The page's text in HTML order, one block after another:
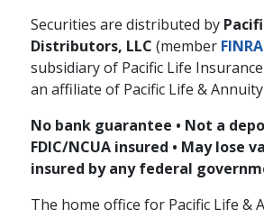
Securities are distributed by
Distributors, LLC (member FINRA
subsidiary of Pacific Life
an affiliate of Pacific Life &
No bank guarantee • Not a
FDIC/NCUA insured • May lose
insured by any federal
The home office for Pacific Life &